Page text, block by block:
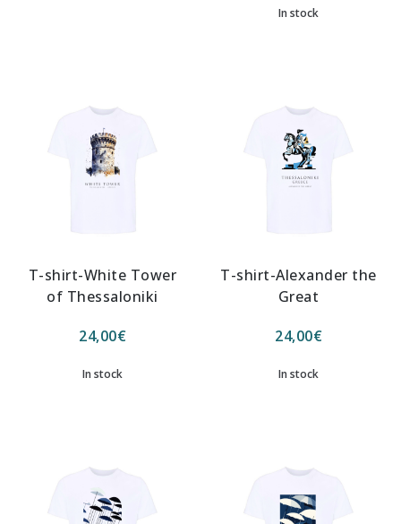
In stock
T-shirt-White Tower
of Thessaloniki
24,00€
In stock
T-shirt-Alexander the
Great
24,00€
In stock